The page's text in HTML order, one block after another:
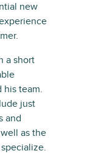
new
a short
his team.
just
and
as the